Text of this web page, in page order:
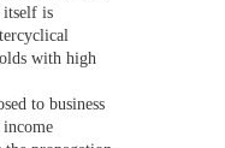
itself is
with high
to business